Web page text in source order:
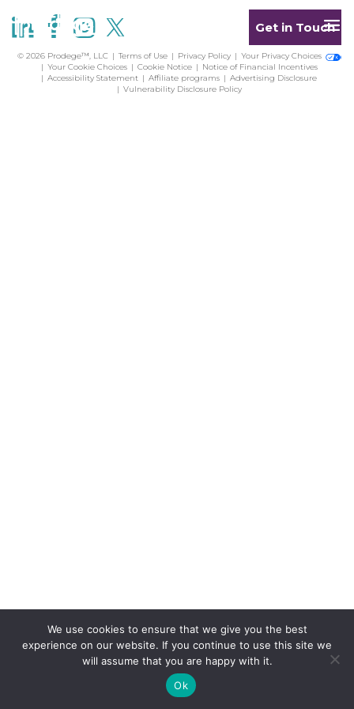
© 2026 Prodege™, LLC Terms of Use Privacy Policy
Your Privacy Choices
Your Cookie Choices
Cookie Notice
Notice of Financial Incentives
Accessibility Statement
Affiliate programs
Advertising Disclosure
Vulnerability Disclosure Policy
Get in Touch
We use cookies to ensure that we give you the best
experience on our website. If you continue to use this site we
will assume that you are happy with it.
Ok